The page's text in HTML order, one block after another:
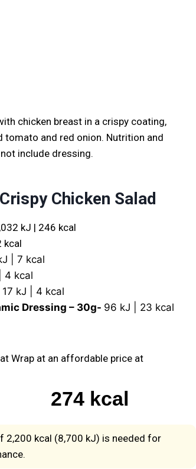
chicken breast in a crispy coating,
tomato and red onion. Nutrition and
include dressing.
Crispy Chicken Salad
kJ | 246 kcal
kcal
| 7 kcal
4 kcal
17 kJ | 4 kcal
Dressing – 30g- 96 kJ | 23 kcal
Wrap at an affordable price at
274 kcal
2,200 kcal (8,700 kJ) is needed for